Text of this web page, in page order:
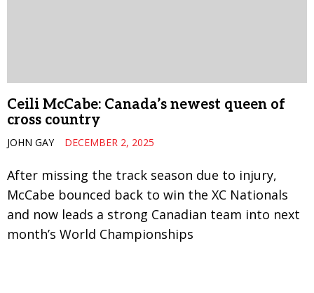
Ceili McCabe: Canada’s newest queen of
cross country
JOHN GAY DECEMBER 2, 2025
After missing the track season due to injury,
McCabe bounced back to win the XC Nationals
and now leads a strong Canadian team into next
month’s World Championships